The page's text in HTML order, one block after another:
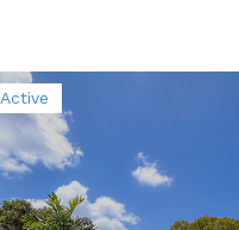
Active